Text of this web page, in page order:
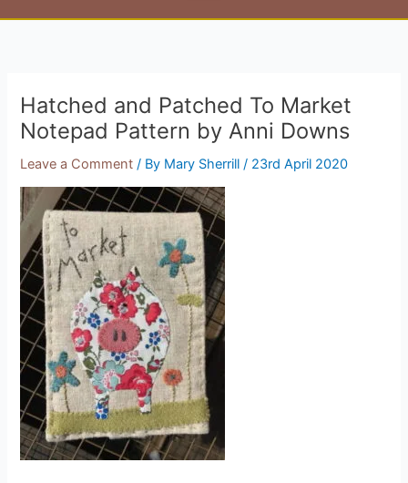
Hatched and Patched To Market
Notepad Pattern by Anni Downs
Leave a Comment / By Mary Sherrill/ 23rd April 2020